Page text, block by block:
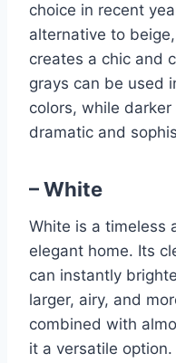
choice in recent
alternative to
creates a chic and
grays can be used
colors, while
dramatic and
– White
White is a timeless
elegant home. Its
can instantly
larger, airy, and
combined with
it a versatile option.